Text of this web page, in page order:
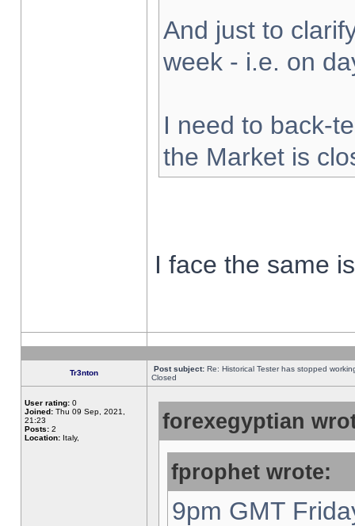
And just to
week - i.e. on
I need to back-
the Market is
I face the same
Tr3nton Post subject: Re: Historical Tester has stopped
Closed
User rating: 0
Joined: Thu 09 Sep, 2021,
21:23
Posts: 2
Location: Italy,
forexegyptian
fprophet wrote:
9pm GMT